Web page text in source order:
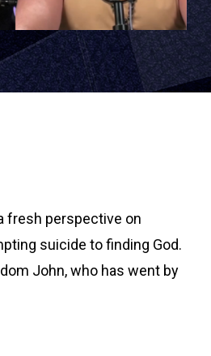
fresh perspective on
suicide to finding God.
John, who has went by